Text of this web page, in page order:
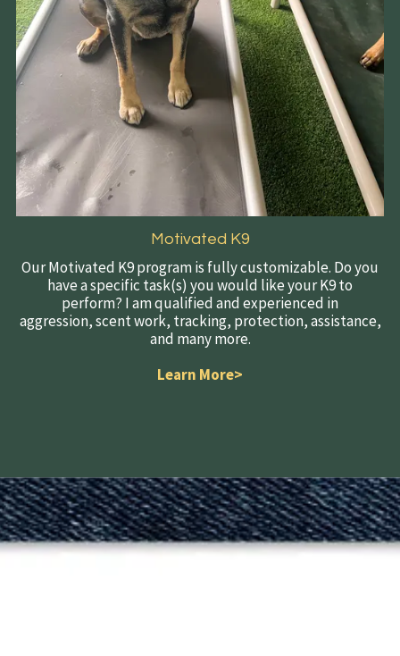
Motivated K9
Our Motivated K9 program is fully customizable. Do you
have a specific task(s) you would like your K9 to
perform? I am qualified and experienced in
aggression, scent work, tracking, protection, assistance,
and many more.
Learn More>